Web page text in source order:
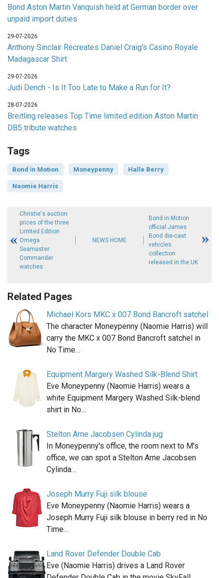
Bond Aston Martin Vanquish held at German border over
unpaid import duties
29-07-2026
Anthony Sinclair Recreates Daniel Craig's Casino Royale
Madagascar Shirt
29-07-2026
Judi Dench - Is It Too Late to Make a Run for It?
28-07-2026
Breitling releases Top Time limited edition Aston Martin
DB5 tribute watches
Tags
Bond in Motion Moneypenny Halle Berry
Naomie Harris
Christie's auction
prices of the three
Limited Edition
Omega
Seamaster
Commander
watches
NEWS HOME
Bond in Motion
official James
Bond die-cast
vehicles
collection
released in the UK
Related Pages
Michael Kors MKC x 007 Bond Bancroft satchel
The character Moneypenny (Naomie Harris) will
carry the MKC x 007 Bond Bancroft satchel in
No Time…
Equipment Margery Washed Silk-Blend Shirt
Eve Moneypenny (Naomie Harris) wears a
white Equipment Margery Washed Silk-blend
shirt in No…
Stelton Arne Jacobsen Cylinda jug
In Moneypenny's office, the room next to M's
office, we can spot a Stelton Arne Jacobsen
Cylinda…
Joseph Murry Fuji silk blouse
Eve Moneypenny (Naomie Harris) wears a
Joseph Murry Fuji silk blouse in berry red in No
Time…
Land Rover Defender Double Cab
Eve (Naomie Harris) drives a Land Rover